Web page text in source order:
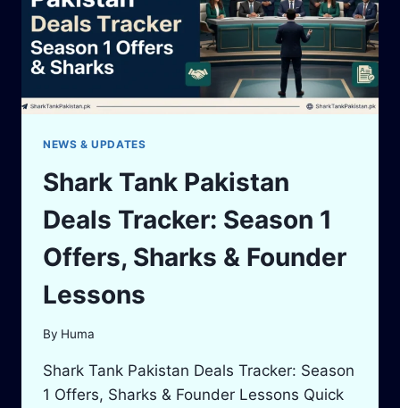
FOUNDERS
NEWS & UPDATES
Shark Tank Pakistan
Deals Tracker: Season 1
Offers, Sharks & Founder
Lessons
By Huma
Shark Tank Pakistan Deals Tracker: Season
1 Offers, Sharks & Founder Lessons Quick